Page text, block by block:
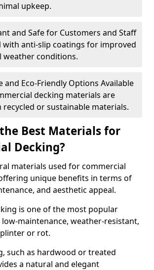
upkeep.
and Safe for Customers and Staff
with anti-slip coatings for improved
weather conditions.
and Eco-Friendly Options Available
decking materials are
recycled or sustainable materials.
Best Materials for
Decking?
materials used for commercial
unique benefits in terms of
and aesthetic appeal.
is one of the most popular
low-maintenance, weather-resistant,
or rot.
such as hardwood or treated
a natural and elegant